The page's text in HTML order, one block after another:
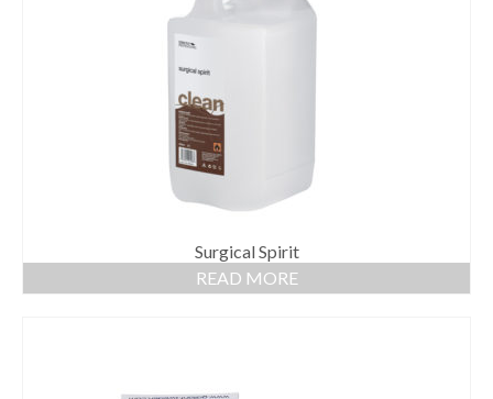
Surgical Spirit
READ MORE